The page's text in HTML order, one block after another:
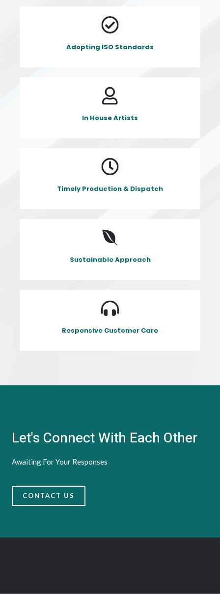
Adopting ISO Standards
In House Artists
Timely Production & Dispatch
Sustainable Approach
Responsive Customer Care
Let's Connect With Each Other
Awaiting For Your Responses
CONTACT US